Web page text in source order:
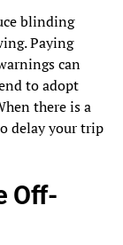
blinding
Paying
can
to adopt
there is a
delay your trip
Off-